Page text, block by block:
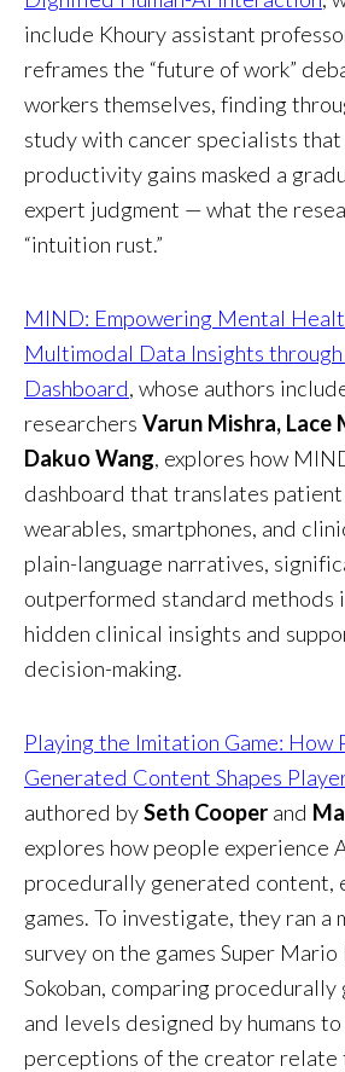
include Khoury assistant
reframes the “future of work”
workers themselves, finding
study with cancer specialists that
productivity gains masked a
expert judgment — what the
“intuition rust.”
MIND: Empowering Mental
Multimodal Data Insights
Dashboard, whose authors
researchers Varun Mishra, Lace
Dakuo Wang, explores how
dashboard that translates
wearables, smartphones, and
plain-language narratives,
outperformed standard methods
hidden clinical insights and
decision-making.
Playing the Imitation Game: How
Generated Content Shapes
authored bySeth Cooper and
explores how people experience
procedurally generated content,
games. To investigate, they ran a
survey on the games Super Mario
Sokoban, comparing
and levels designed by humans
perceptions of the creator relate